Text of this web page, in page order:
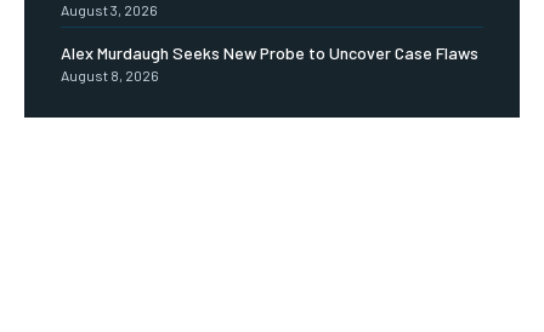
August 3, 2026
Alex Murdaugh Seeks New Probe to Uncover Case Flaws
August 8, 2026